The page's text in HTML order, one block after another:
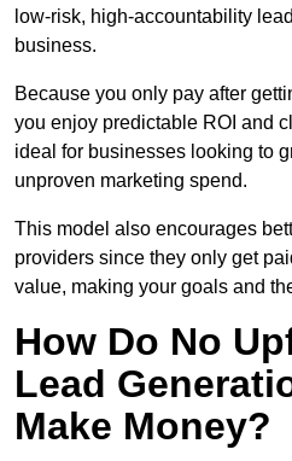
low-risk, high-accountability
business.
Because you only pay after
you enjoy predictable ROI and
ideal for businesses looking to
unproven marketing spend.
This model also encourages
providers since they only get
value, making your goals and
How Do No
Lead
Make Money?